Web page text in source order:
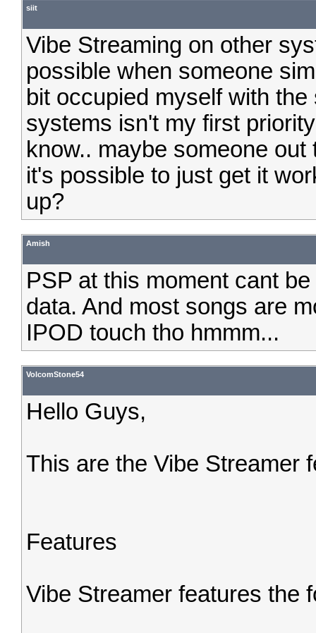
siit
Vibe Streaming on other
possible when someone
bit occupied myself with
systems isn't my first
know.. maybe someone
it's possible to just get it
up?
Amish
PSP at this moment cant
data. And most songs are
IPOD touch tho hmmm...
VolcomStone54
Hello Guys,
This are the Vibe Streamer
Features
Vibe Streamer features the